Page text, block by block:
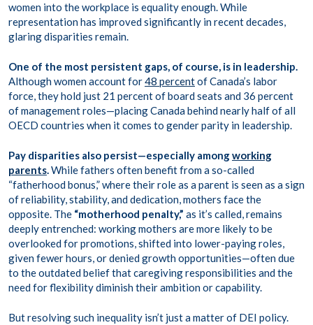
women into the workplace is equality enough. While
representation has improved significantly in recent decades,
glaring disparities remain.
One of the most persistent gaps, of course, is in leadership.
Although women account for48 percentof Canada’s labor
force, they hold just 21 percent of board seats and 36 percent
of management roles—placing Canada behind nearly half of all
OECD countries when it comes to gender parity in leadership.
Pay disparities also persist—especially amongworking
parents.While fathers often benefit from a so-called
“fatherhood bonus,” where their role as a parent is seen as a sign
of reliability, stability, and dedication, mothers face the
opposite. The “motherhood penalty,” as it’s called, remains
deeply entrenched: working mothers are more likely to be
overlooked for promotions, shifted into lower-paying roles,
given fewer hours, or denied growth opportunities—often due
to the outdated belief that caregiving responsibilities and the
need for flexibility diminish their ambition or capability.
But resolving such inequality isn’t just a matter of DEI policy.